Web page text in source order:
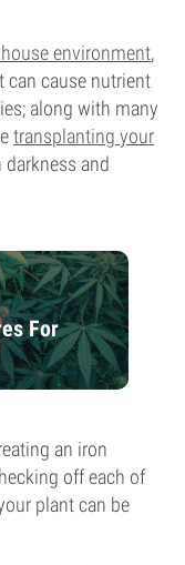
environment,
can cause nutrient
along with many
transplanting your
and
For
an iron
off each of
plant can be